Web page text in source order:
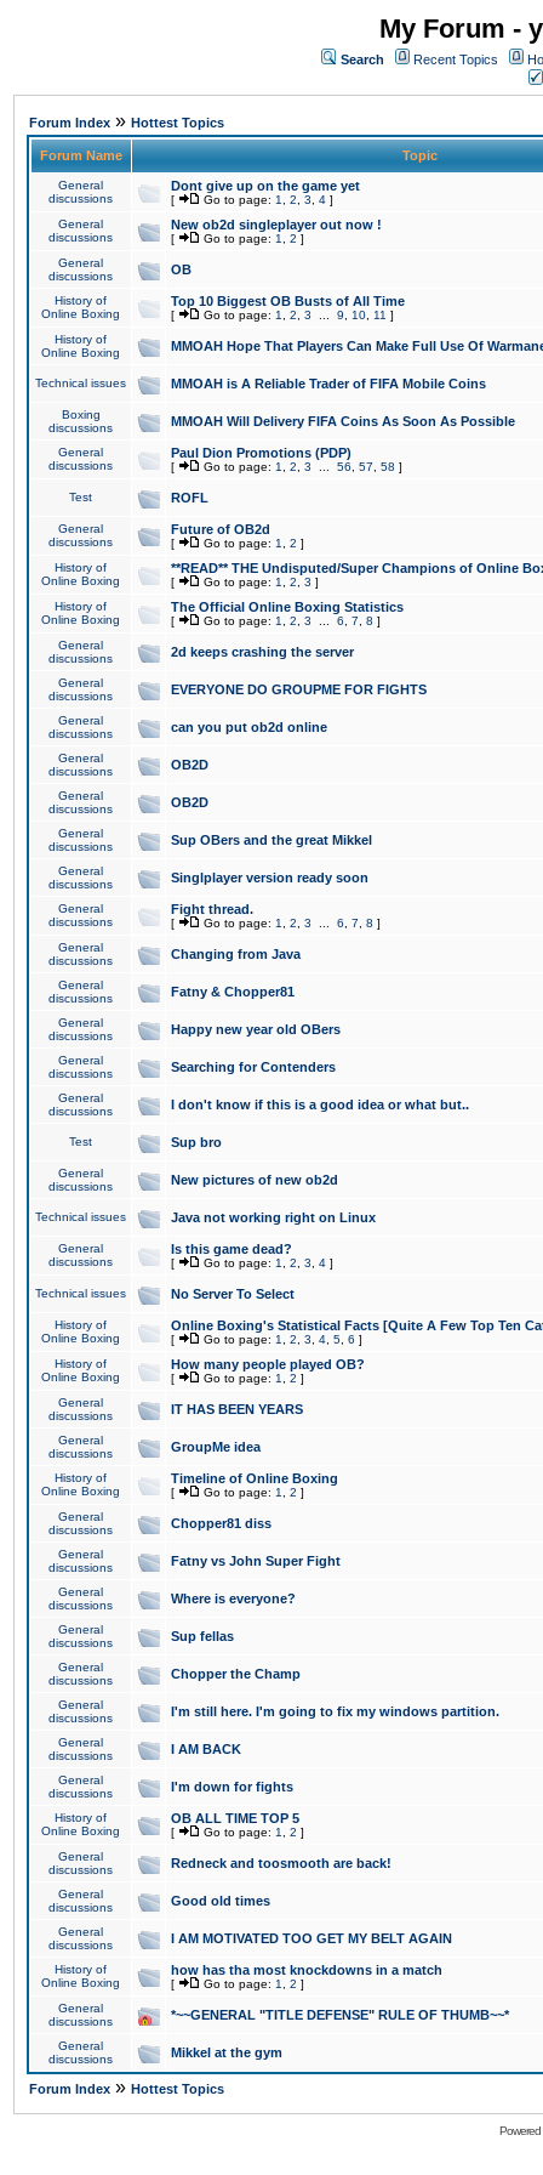
My Forum -
Search Recent Topics
Forum Index » Hottest Topics
Forum Name Topic
General
discussions
Dont give up on the game yet
[ Go to page: 1 2 3 4 ]
General
discussions
New ob2d singleplayer out now !
[ Go to page: 1 2 ]
General
discussions
OB
History of
Online Boxing
Top 10 Biggest OB Busts of All Time
[ Go to page: 1 2 3 9 10 11 ]
History of
Online Boxing
MMOAH Hope That Players Can Make Full Use Of
Technical issues MMOAH is A Reliable Trader of FIFA Mobile Coins
Boxing
discussions
MMOAH Will Delivery FIFA Coins As Soon As Possible
General
discussions
Paul Dion Promotions (PDP)
[ Go to page: 1 2 3 56 57 58 ]
Test ROFL
General
discussions
Future of OB2d
[ Go to page: 1 2 ]
History of
Online Boxing
**READ** THE Undisputed/Super Champions of Online
[ Go to page: 1 2 3 ]
History of
Online Boxing
The Official Online Boxing Statistics
[ Go to page: 1 2 3 6 7 8 ]
General
discussions
2d keeps crashing the server
General
discussions
EVERYONE DO GROUPME FOR FIGHTS
General
discussions
can you put ob2d online
General
discussions
OB2D
General
discussions
OB2D
General
discussions
Sup OBers and the great Mikkel
General
discussions
Singlplayer version ready soon
General
discussions
Fight thread.
[ Go to page: 1 2 3 6 7 8 ]
General
discussions
Changing from Java
General
discussions
Fatny & Chopper81
General
discussions
Happy new year old OBers
General
discussions
Searching for Contenders
General
discussions
I don't know if this is a good idea or what but..
Test Sup bro
General
discussions
New pictures of new ob2d
Technical issues Java not working right on Linux
General
discussions
Is this game dead?
[ Go to page: 1 2 3 4 ]
Technical issues No Server To Select
History of
Online Boxing
Online Boxing's Statistical Facts [Quite A Few Top Ten
[ Go to page: 1 2 3 4 5 6 ]
History of
Online Boxing
How many people played OB?
[ Go to page: 1 2 ]
General
discussions
IT HAS BEEN YEARS
General
discussions
GroupMe idea
History of
Online Boxing
Timeline of Online Boxing
[ Go to page: 1 2 ]
General
discussions
Chopper81 diss
General
discussions
Fatny vs John Super Fight
General
discussions
Where is everyone?
General
discussions
Sup fellas
General
discussions
Chopper the Champ
General
discussions
I'm still here. I'm going to fix my windows partition.
General
discussions
I AM BACK
General
discussions
I'm down for fights
History of
Online Boxing
OB ALL TIME TOP 5
[ Go to page: 1 2 ]
General
discussions
Redneck and toosmooth are back!
General
discussions
Good old times
General
discussions
I AM MOTIVATED TOO GET MY BELT AGAIN
History of
Online Boxing
how has tha most knockdowns in a match
[ Go to page: 1 2 ]
General
discussions
*~~GENERAL "TITLE DEFENSE" RULE OF THUMB~~*
General
discussions
Mikkel at the gym
Forum Index » Hottest Topics